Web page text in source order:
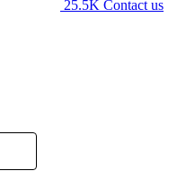
25.5K Contact us